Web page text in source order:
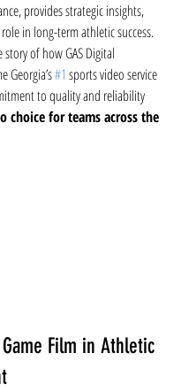
provides strategic insights,
in long-term athletic success.
story of how GAS Digital
Georgia’s #1 sports video service
to quality and reliability
choice for teams across the
Film in Athletic